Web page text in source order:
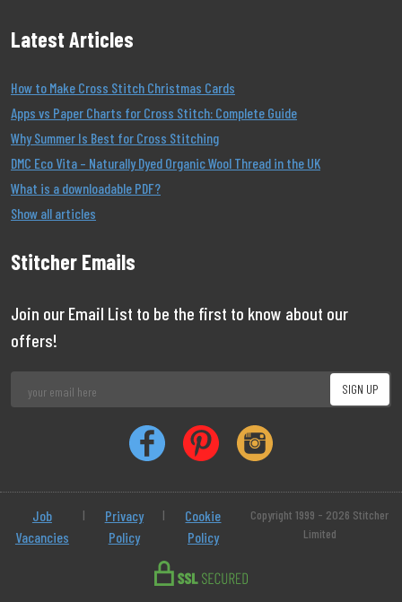
Latest Articles
How to Make Cross Stitch Christmas Cards
Apps vs Paper Charts for Cross Stitch: Complete Guide
Why Summer Is Best for Cross Stitching
DMC Eco Vita – Naturally Dyed Organic Wool Thread in the UK
What is a downloadable PDF?
Show all articles
Stitcher Emails
Join our Email List to be the first to know about our
offers!
Job
Vacancies
|
Privacy
Policy
|
Cookie
Policy
Copyright 1999 - 2026 Stitcher
Limited